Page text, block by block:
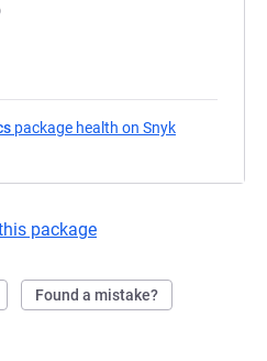
package health on Snyk
package
Found a mistake?